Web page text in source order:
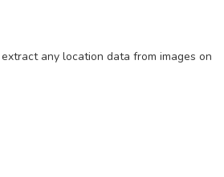
any location data from images on